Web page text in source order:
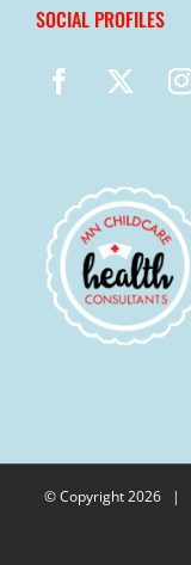
SOCIAL PROFILES
© Copyright2026 |